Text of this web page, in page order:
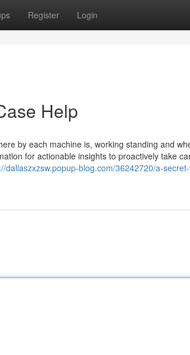
Register Login
Help
by each machine is, working standing and
for actionable insights to proactively take
dallaszxzsw.popup-blog.com/36242720/a-